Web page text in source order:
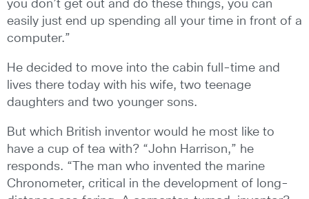
you don’t get out and do these things, you can
easily just end up spending all your time in front of a
computer.”
He decided to move into the cabin full-time and
lives there today with his wife, two teenage
daughters and two younger sons.
But which British inventor would he most like to
have a cup of tea with? “John Harrison,” he
responds. “The man who invented the marine
Chronometer, critical in the development of long-